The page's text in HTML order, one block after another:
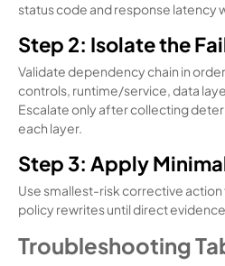
status code and response latency
Step 2: Isolate the
Validate dependency chain in
controls, runtime/service, data
Escalate only after collecting
each layer.
Step 3: Apply
Use smallest-risk corrective
policy rewrites until direct
Troubleshooting